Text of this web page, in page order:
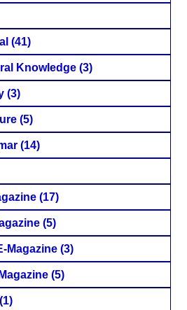
(41)
Knowledge (3)
(3)
(5)
(14)
(17)
(5)
Magazine (3)
(5)
(1)